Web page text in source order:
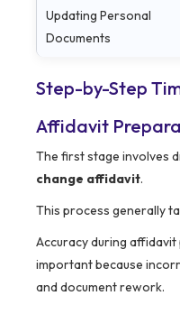
Updating Personal
Documents
Step-by-Step
Affidavit
The first stage involves
change affidavit.
This process generally
Accuracy during
important because
and document rework.